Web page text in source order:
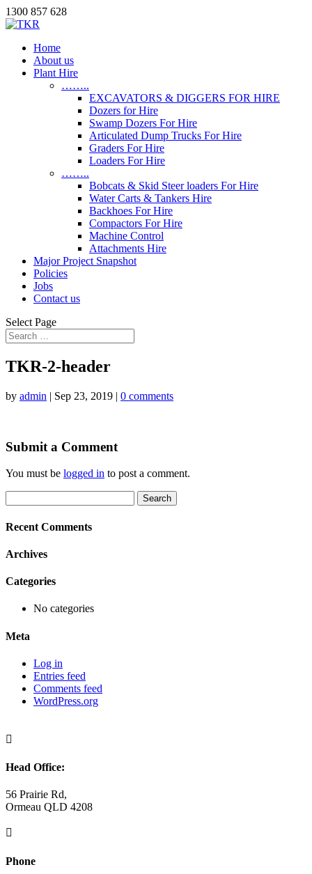
1300 857 628
Home
About us
Plant Hire
……..
EXCAVATORS & DIGGERS FOR HIRE
Dozers for Hire
Swamp Dozers For Hire
Articulated Dump Trucks For Hire
Graders For Hire
Loaders For Hire
……..
Bobcats & Skid Steer loaders For Hire
Water Carts & Tankers Hire
Backhoes For Hire
Compactors For Hire
Machine Control
Attachments Hire
Major Project Snapshot
Policies
Jobs
Contact us
Select Page
TKR-2-header
by admin | Sep 23, 2019 | 0 comments
Submit a Comment
You must be logged in to post a comment.
for:
Recent Comments
Archives
Categories
No categories
Meta
Log in
Entries feed
Comments feed
WordPress.org

Head Office:
56 Prairie Rd,
Ormeau QLD 4208

Phone